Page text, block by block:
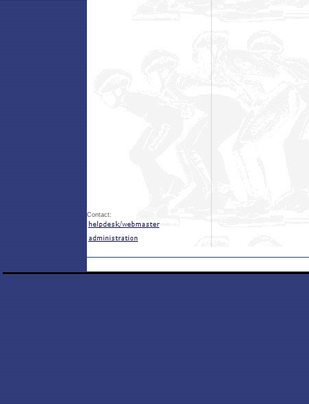
Contact: